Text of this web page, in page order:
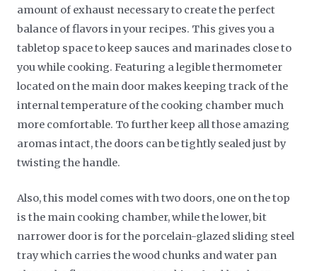
amount of exhaust necessary to create the perfect
balance of flavors in your recipes. This gives you a
tabletop space to keep sauces and marinades close to
you while cooking. Featuring a legible thermometer
located on the main door makes keeping track of the
internal temperature of the cooking chamber much
more comfortable. To further keep all those amazing
aromas intact, the doors can be tightly sealed just by
twisting the handle.
Also, this model comes with two doors, one on the top
is the main cooking chamber, while the lower, bit
narrower door is for the porcelain-glazed sliding steel
tray which carries the wood chunks and water pan